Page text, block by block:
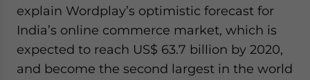
explain Wordplay’s optimistic forecast for
India’s online commerce market, which is
expected to reach US$ 63.7 billion by 2020,
and become the second largest in the world